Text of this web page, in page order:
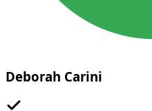
Deborah Carini